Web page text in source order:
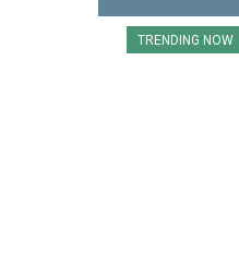
TRENDING NOW